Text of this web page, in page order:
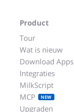
Product
Tour
Wat is nieuw
Download Apps
Integraties
MilkScript
MCP
NEW
Upgraden